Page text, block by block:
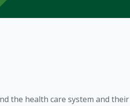
the health care system and